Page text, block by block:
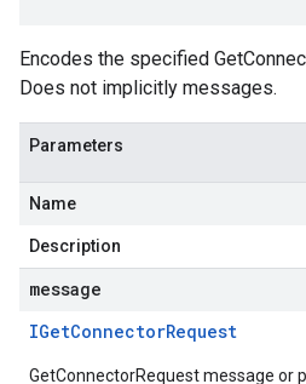
Encodes the specified
Does not implicitly messages.
Parameters
Name
Description
message
IGetConnectorRequest
GetConnectorRequest message or